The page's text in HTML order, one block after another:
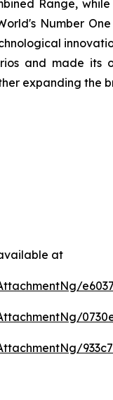
Range,
Number
and made
expanding the
at